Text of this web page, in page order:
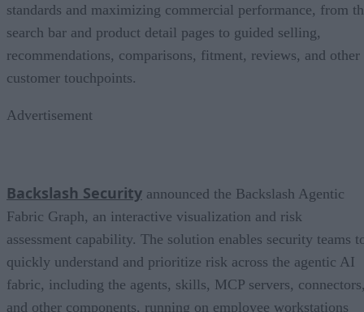
standards and maximizing commercial performance, from
search bar and product detail pages to guided selling,
recommendations, comparisons, fitment, reviews, and other
customer touchpoints.
Advertisement
Backslash Security announced the Backslash Agentic
Fabric Graph, an interactive visualization and risk
assessment capability. The solution enables security teams
quickly understand and prioritize risk across the agentic AI
fabric, including the agents, skills, MCP servers,
and other components, running on employee workstations